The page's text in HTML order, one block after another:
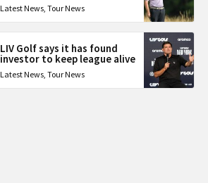
Latest News,Tour News
LIV Golf says it has found
investor to keep league alive
Latest News,Tour News